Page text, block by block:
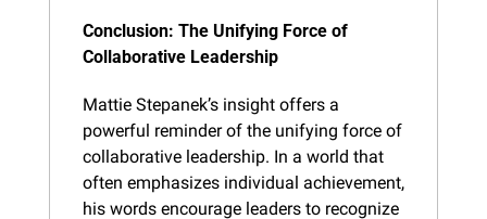
Conclusion: The Unifying Force of
Collaborative Leadership
Mattie Stepanek’s insight offers a
powerful reminder of the unifying force of
collaborative leadership. In a world that
often emphasizes individual achievement,
his words encourage leaders to recognize